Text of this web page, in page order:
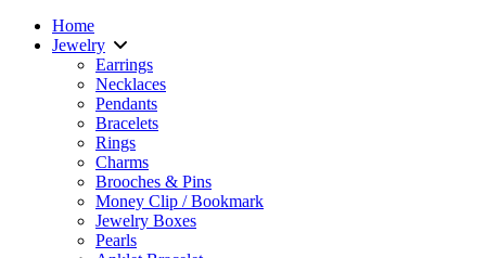
Home
Jewelry
Earrings
Necklaces
Pendants
Bracelets
Rings
Charms
Brooches & Pins
Money Clip / Bookmark
Jewelry Boxes
Pearls